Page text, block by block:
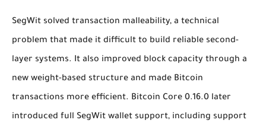
SegWit solved transaction malleability, a technical
problem that made it difficult to build reliable second-
layer systems. It also improved block capacity through a
new weight-based structure and made Bitcoin
transactions more efficient. Bitcoin Core 0.16.0 later
introduced full SegWit wallet support, including support